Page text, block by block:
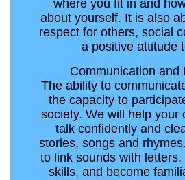
where you fit in and
about yourself. It is also
respect for others, social
a positive attitude
Communication and
The ability to
the capacity to
society. We will help your
talk confidently and
stories, songs and
to link sounds with
skills, and become